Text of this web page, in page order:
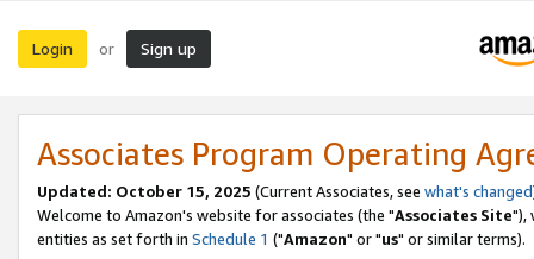
Login or Sign up
Associates Program Operating
Updated: October 15, 2025 (Current Associates, see what's changed
Welcome to Amazon's website for associates (the "Associates Site"),
entities as set forth in Schedule 1 ("Amazon" or "us" or similar terms).